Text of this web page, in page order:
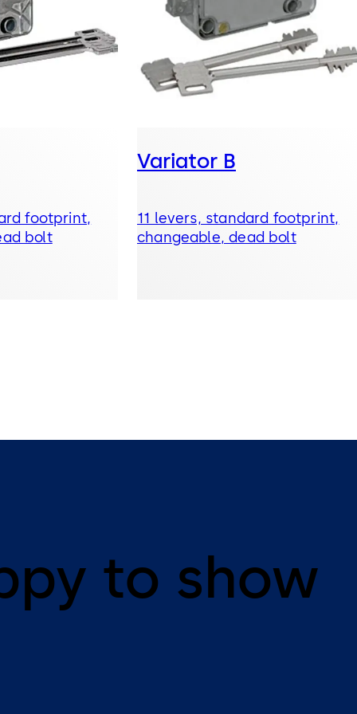
footprint,
bolt
Variator B
11 levers, standard footprint,
changeable, dead bolt
to show